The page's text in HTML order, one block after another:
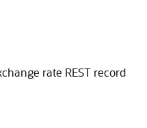
rate REST record